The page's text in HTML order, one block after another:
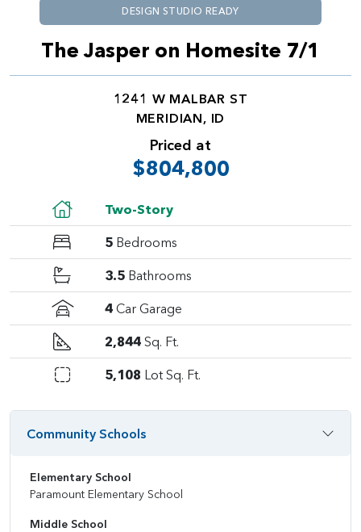
DESIGN STUDIO READY
The Jasper on Homesite 7/1
1241 W MALBAR ST
MERIDIAN, ID
Priced at
$804,800
Two-Story
5 Bedrooms
3.5 Bathrooms
4 Car Garage
2,844 Sq. Ft.
5,108 Lot Sq. Ft.
Community Schools
Elementary School
Paramount Elementary School
Middle School